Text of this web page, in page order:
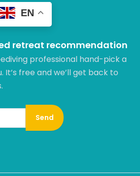
EN
retreat recommendation
professional hand-pick a
It’s free and we’ll get back to
Send